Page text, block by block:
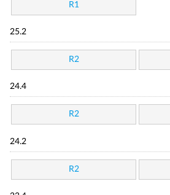
R1
25.2
R2
24.4
R2
24.2
R2